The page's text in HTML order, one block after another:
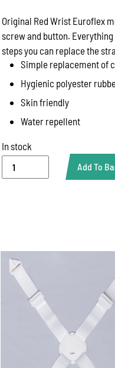
Original Red Wrist Euroflex
screw and button.
steps you can replace the
Simple replacement of
Hygienic polyester
Skin friendly
Water repellent
In stock
FOR
RO
500
quantity
Add To